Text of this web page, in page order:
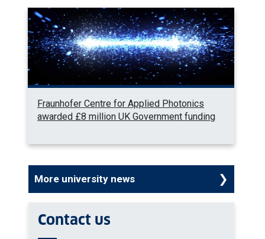
Fraunhofer Centre for Applied Photonics
awarded £8 million UK Government funding
More university news
Contact us